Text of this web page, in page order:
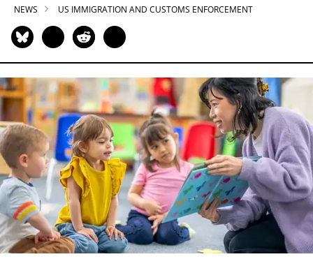
NEWS US IMMIGRATION AND CUSTOMS ENFORCEMENT